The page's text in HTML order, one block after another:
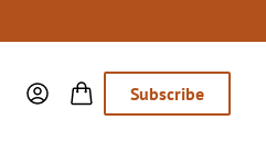
Subscribe